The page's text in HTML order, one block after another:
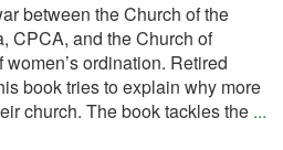
between the Church of the
CPCA, and the Church of
ordination. Retired
book tries to explain why more
church. The book tackles the ...